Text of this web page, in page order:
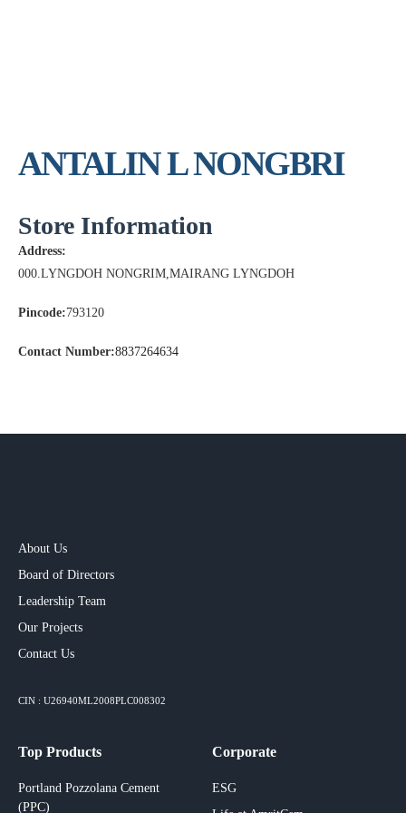
ANTALIN L NONGBRI
Store Information
Address:
000.LYNGDOH NONGRIM,MAIRANG LYNGDOH
Pincode:793120
Contact Number:8837264634
About Us
Board of Directors
Leadership Team
Our Projects​
Contact Us
CIN : U26940ML2008PLC008302
Top Products
Portland Pozzolana Cement
(PPC)
Corporate
ESG